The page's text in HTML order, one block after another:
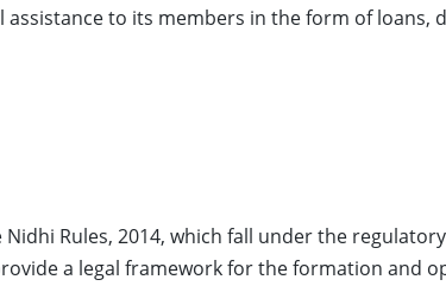
to its members in the form of loans,
Nidhi Rules, 2014, which fall under the
a legal framework for the formation and